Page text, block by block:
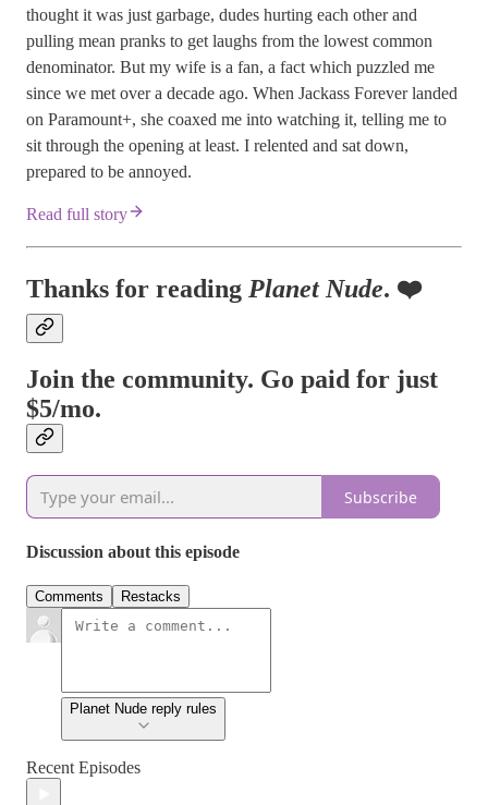
thought it was just garbage, dudes hurting each other and
pulling mean pranks to get laughs from the lowest common
denominator. But my wife is a fan, a fact which puzzled me
since we met over a decade ago. When Jackass Forever landed
on Paramount+, she coaxed me into watching it, telling me to
sit through the opening at least. I relented and sat down,
prepared to be annoyed.
Read full story
Thanks for reading Planet Nude. ❤️
Join the community. Go paid for just
$5/mo.
Subscribe
Discussion about this episode
Comments Restacks
Planet Nude reply rules
Recent Episodes